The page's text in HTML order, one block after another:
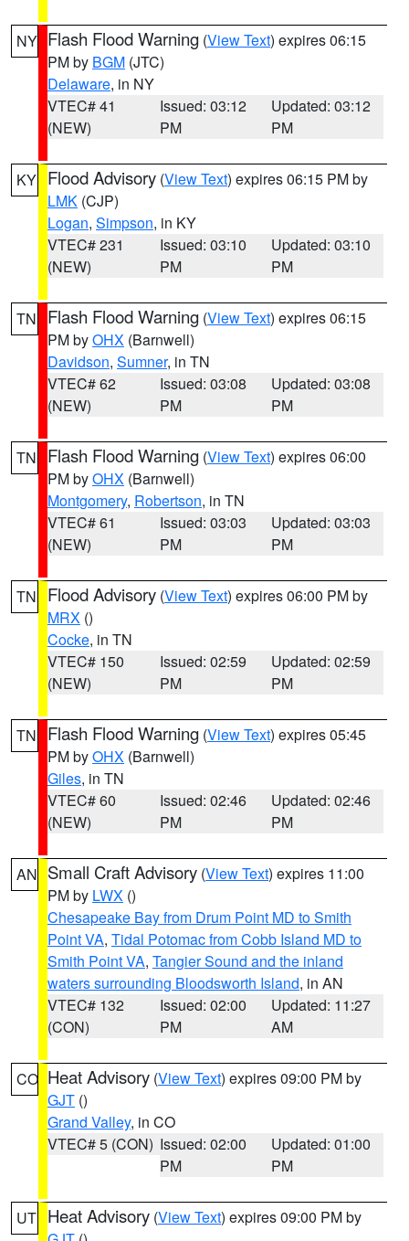
NY Flash Flood Warning (View Text) expires 06:15
PM by BGM (JTC)
Delaware, in NY
VTEC# 41
(NEW)
Issued: 03:12
PM
Updated: 03:12
PM
KY Flood Advisory (View Text) expires 06:15 PM by
LMK (CJP)
Logan, Simpson, in KY
VTEC# 231
(NEW)
Issued: 03:10
PM
Updated: 03:10
PM
TN Flash Flood Warning (View Text) expires 06:15
PM byOHX (Barnwell)
Davidson, Sumner, in TN
VTEC# 62
(NEW)
Issued: 03:08
PM
Updated: 03:08
PM
TN Flash Flood Warning (View Text) expires 06:00
PM byOHX (Barnwell)
Montgomery, Robertson, in TN
VTEC# 61
(NEW)
Issued: 03:03
PM
Updated: 03:03
PM
TN Flood Advisory (View Text) expires 06:00 PM by
MRX ()
Cocke, in TN
VTEC# 150
(NEW)
Issued: 02:59
PM
Updated: 02:59
PM
TN Flash Flood Warning (View Text) expires 05:45
PM byOHX (Barnwell)
Giles, in TN
VTEC# 60
(NEW)
Issued: 02:46
PM
Updated: 02:46
PM
AN Small Craft Advisory (View Text) expires 11:00
PM by LWX ()
Chesapeake Bay from Drum Point MD to Smith
Point VA, Tidal Potomac from Cobb Island MD to
Smith Point VA, Tangier Sound and the inland
waters surrounding Bloodsworth Island, in AN
VTEC# 132
(CON)
Issued: 02:00
PM
Updated: 11:27
AM
CO Heat Advisory (View Text) expires 09:00 PM by
GJT ()
Grand Valley, in CO
VTEC# 5 (CON) Issued: 02:00
PM
Updated: 01:00
PM
UT Heat Advisory (View Text) expires 09:00 PM by